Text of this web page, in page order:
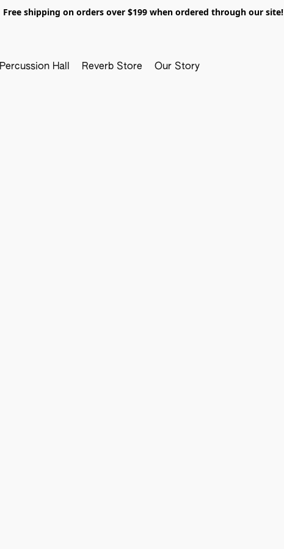
Free shipping on orders over $199 when ordered through our site!
Percussion Hall Reverb Store Our Story